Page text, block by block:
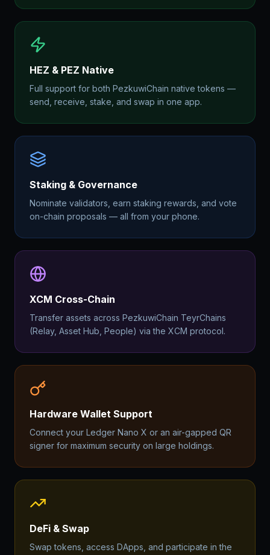
HEZ & PEZ Native
Full support for both PezkuwiChain native tokens —
send, receive, stake, and swap in one app.
Staking & Governance
Nominate validators, earn staking rewards, and vote
on-chain proposals — all from your phone.
XCM Cross-Chain
Transfer assets across PezkuwiChain TeyrChains
(Relay, Asset Hub, People) via the XCM protocol.
Hardware Wallet Support
Connect your Ledger Nano X or an air-gapped QR
signer for maximum security on large holdings.
DeFi & Swap
Swap tokens, access DApps, and participate in the